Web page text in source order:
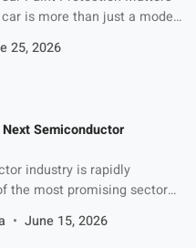
is more than just a mode
many cases, a long-term
maintaining that
harsh weather, […]
25, 2026
Semiconductor
industry is rapidly
the most promising sectors
industries such as
June 15, 2026